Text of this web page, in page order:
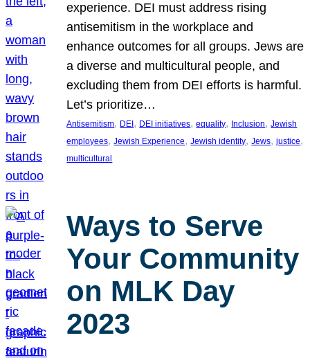
experience. DEI must address rising
antisemitism in the workplace and
enhance outcomes for all groups. Jews are
a diverse and multicultural people, and
excluding them from DEI efforts is harmful.
Let’s prioritize…
Antisemitism, DEI , DEI initiatives, equality, Inclusion, Jewish
employees, Jewish Experience, Jewish identity, Jews, justice
multicultural
Ways to Serve
Your Community
on MLK Day
2023